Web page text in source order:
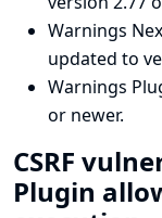
Warnings
updated to
Warnings
or newer.
CSRF
Plugin